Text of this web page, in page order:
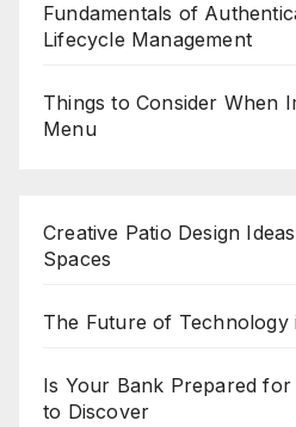
Fundamentals of
Lifecycle Management
Things to Consider When
Menu
Creative Patio Design
Spaces
The Future of Technology
Is Your Bank Prepared for
to Discover